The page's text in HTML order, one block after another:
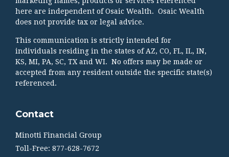
here are independent of Osaic Wealth. Osaic Wealth
does not provide tax or legal advice.
This communication is strictly intended for
individuals residing in the states of AZ, CO, FL, IL, IN,
KS, MI, PA, SC, TX and WI. No offers may be made or
accepted from any resident outside the specific state(s)
referenced.
Contact
Minotti Financial Group
Toll-Free: 877-628-7672